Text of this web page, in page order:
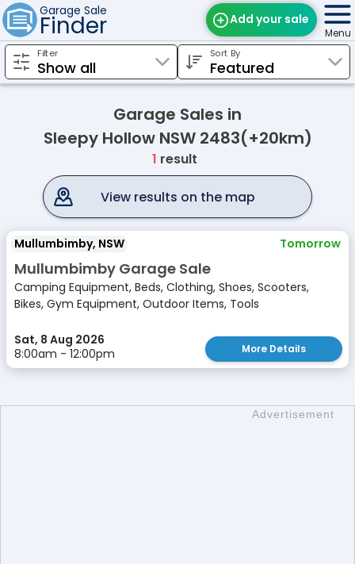
Garage Sale
Finder Add your sale
Find Sales
Edit Your Sale
Menu
Filter Sort By
Garage Sales in
Sleepy Hollow NSW 2483(+20km)
1 result
View results on the map
Mullumbimby, NSW Tomorrow
Mullumbimby Garage Sale
Camping Equipment, Beds, Clothing, Shoes, Scooters,
Bikes, Gym Equipment, Outdoor Items, Tools
Sat, 8 Aug 2026
8:00am - 12:00pm
More Details